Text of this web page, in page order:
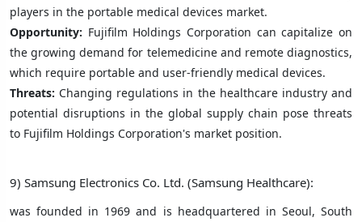
players in the portable medical devices market.
Opportunity: Fujifilm Holdings Corporation can capitalize on
the growing demand for telemedicine and remote diagnostics,
which require portable and user-friendly medical devices.
Threats: Changing regulations in the healthcare industry and
potential disruptions in the global supply chain pose threats
to Fujifilm Holdings Corporation's market position.
9) Samsung Electronics Co. Ltd. (Samsung Healthcare):
was founded in 1969 and is headquartered in Seoul, South